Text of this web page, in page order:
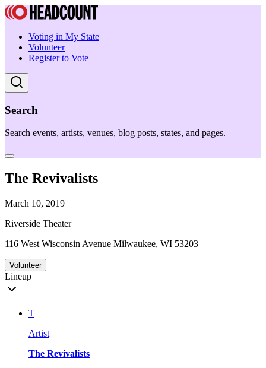
Voting in My State
Volunteer
Register to Vote
Search
Search events, artists, venues, blog posts, states, and pages.
The Revivalists
March 10, 2019
Riverside Theater
116 West Wisconsin Avenue Milwaukee, WI 53203
Volunteer
Lineup
T
Artist
The Revivalists